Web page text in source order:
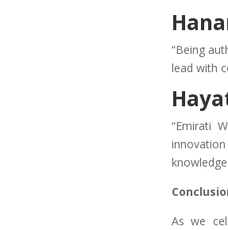
“Being
lead with
“Emirati
As we